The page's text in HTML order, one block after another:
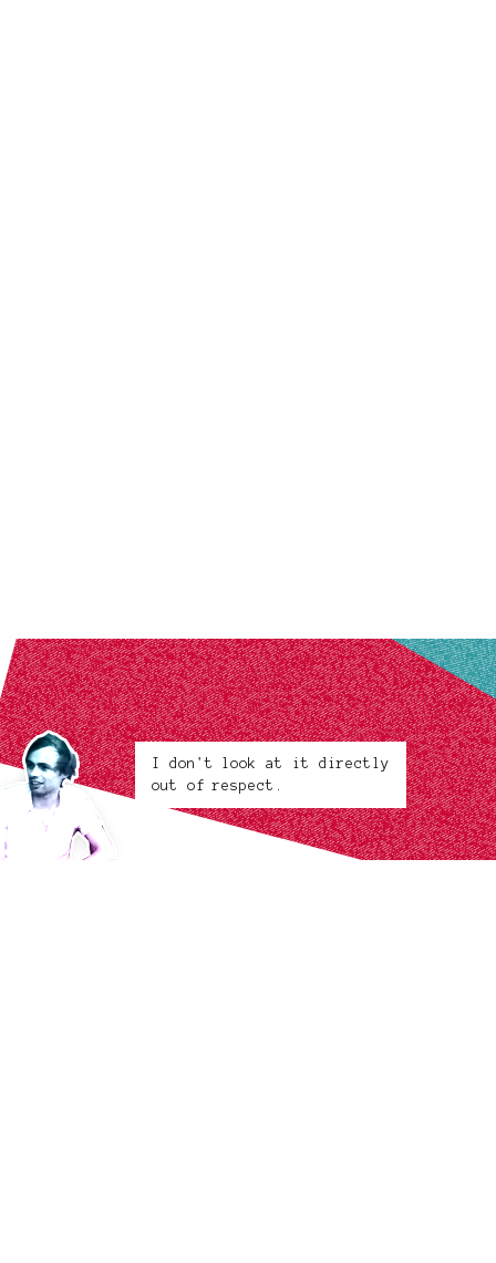
I don't look at it directly
out of respect.